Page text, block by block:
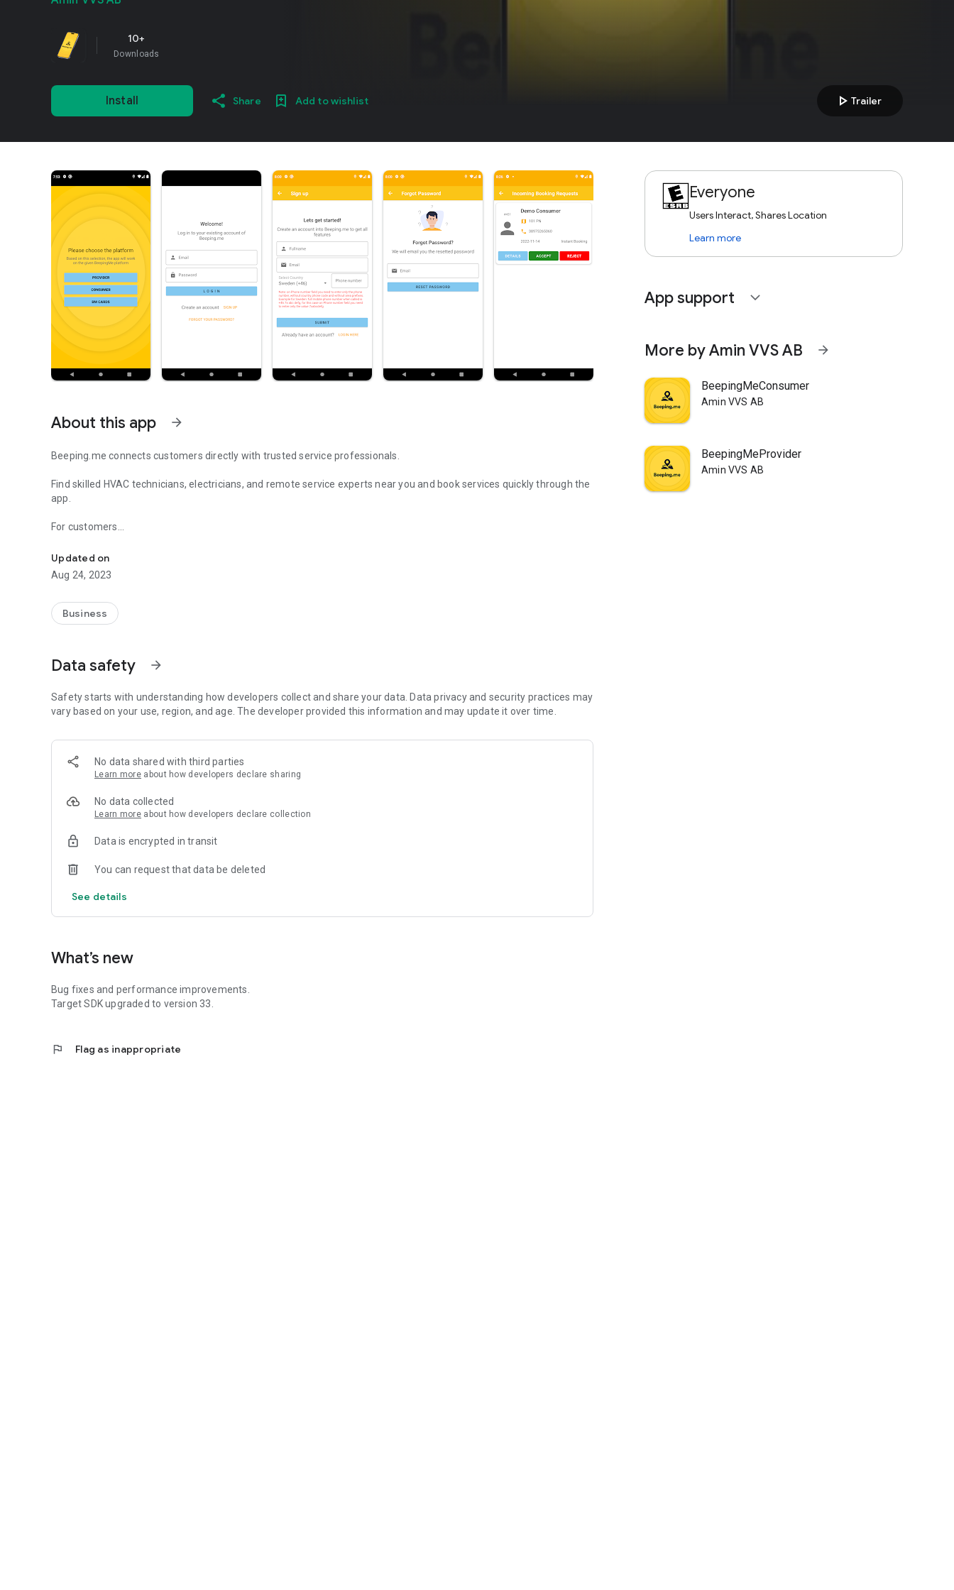
10+
Downloads
Install Share Add to wishlist play_arrow Trailer
About this app arrow_forward
Beeping.me connects customers directly with trusted service professionals.
Find skilled HVAC technicians, electricians, and remote service experts near you and book services quickly through the
app.
For customers
• Request help with installations, repairs, and technical services
• Chat directly with the service provider and manage your request easily
• Receive real-time job requests from customers
• Connect with new clients and grow your business
Main service categories
• Electrical installations and repairs
• Remote technical consulting and support
Beeping.me launched in 2023 with a pilot project in Malmö. The platform was built from real field experience in the
installation and service industry, working directly with customers and technicians to understand the challenges of
finding qualified professionals and managing service requests efficiently.
Today Beeping.me provides a simple platform where customers can quickly find trusted experts and service providers
can expand their business.
Updated on
Aug 24, 2023
Business
Data safety arrow_forward
Safety starts with understanding how developers collect and share your data. Data privacy and security practices may
vary based on your use, region, and age. The developer provided this information and may update it over time.
No data shared with third parties
Learn more about how developers declare sharing
No data collected
Learn more about how developers declare collection
Data is encrypted in transit
You can request that data be deleted
See details
What’s new
Bug fixes and performance improvements.
Target SDK upgraded to version 33.
flag Flag as inappropriate
Everyone
Users Interact, Shares Location
Learn more
App support expand_more
More by Amin VVS AB arrow_forward
BeepingMeConsumer
Amin VVS AB
BeepingMeProvider
Amin VVS AB